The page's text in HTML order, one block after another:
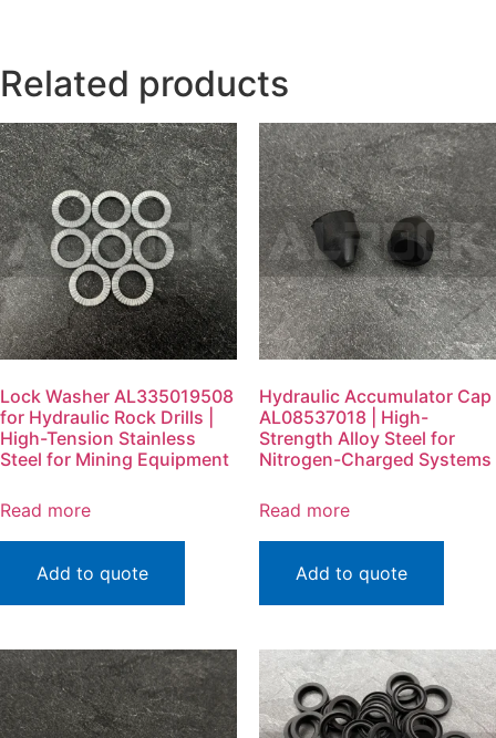
Related products
Lock Washer AL335019508
for Hydraulic Rock Drills |
High-Tension Stainless
Steel for Mining Equipment
Read more
Add to quote
Hydraulic Accumulator Cap
AL08537018 | High-
Strength Alloy Steel for
Nitrogen-Charged Systems
Read more
Add to quote